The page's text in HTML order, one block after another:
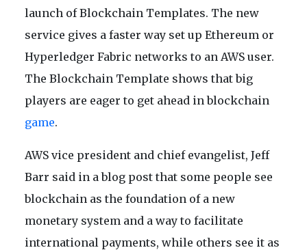
launch of Blockchain Templates. The new
service gives a faster way set up Ethereum or
Hyperledger Fabric networks to an AWS user.
The Blockchain Template shows that big
players are eager to get ahead in blockchain
game.
AWS vice president and chief evangelist, Jeff
Barr said in a blog post that some people see
blockchain as the foundation of a new
monetary system and a way to facilitate
international payments, while others see it as